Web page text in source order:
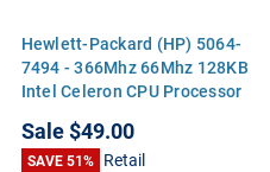
Hewlett-Packard (HP) 5064-
7494 - 366Mhz 66Mhz 128KB
Intel Celeron CPU Processor
Sale$49.00
SAVE 51% Retail